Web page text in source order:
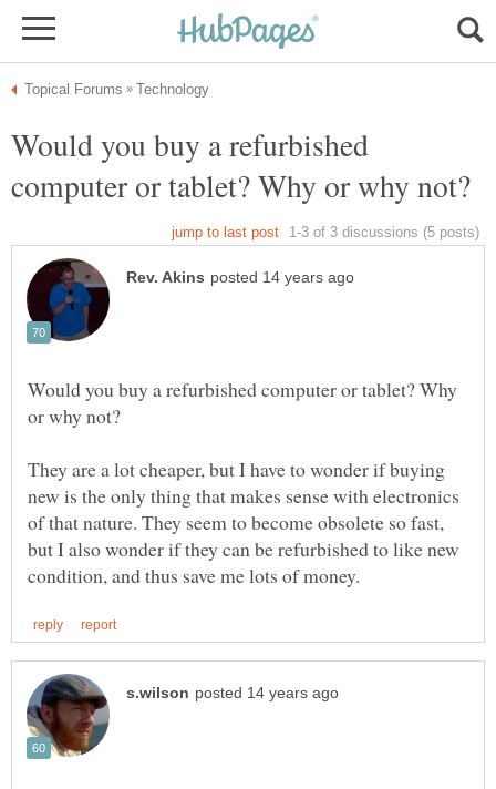
Would you buy a refurbished
Would you buy a refurbished computer or tablet? Why
They are a lot cheaper, but I have to wonder if buying
new is the only thing that makes sense with electronics
of that nature. They seem to become obsolete so fast,
but I also wonder if they can be refurbished to like new